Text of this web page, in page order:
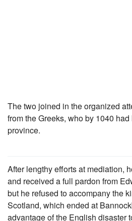
The two joined in the organized
from the Greeks, who by 1040
province.
After lengthy efforts at mediation,
and received a full pardon from
but he refused to accompany the
Scotland, which ended at
advantage of the English disaster